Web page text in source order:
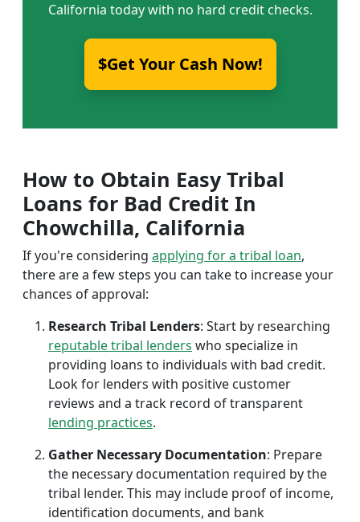
California today with no hard credit checks.
$Get Your Cash Now!
How to Obtain Easy Tribal
Loans for Bad Credit In
Chowchilla, California
If you're considering applying for a tribal loan,
there are a few steps you can take to increase your
chances of approval:
Research Tribal Lenders: Start by researching
reputable tribal lenders who specialize in
providing loans to individuals with bad credit.
Look for lenders with positive customer
reviews and a track record of transparent
lending practices.
Gather Necessary Documentation: Prepare
the necessary documentation required by the
tribal lender. This may include proof of income,
identification documents, and bank